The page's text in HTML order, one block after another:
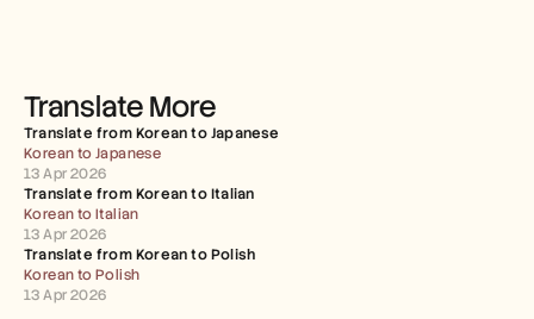
Translate More
Translate from Korean to Japanese
Korean to Japanese
13 Apr 2026
Translate from Korean to Italian
Korean to Italian
13 Apr 2026
Translate from Korean to Polish
Korean to Polish
13 Apr 2026